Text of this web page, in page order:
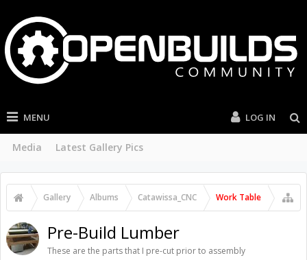
MENU
Media Latest Gallery Pics
LOG IN
Gallery Albums Catawissa_CNC Work Table
Pre-Build Lumber
These are the parts that I pre-cut prior to assembly